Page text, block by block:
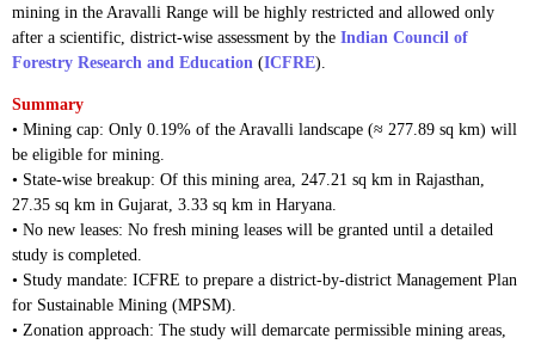
mining in the Aravalli Range will be highly restricted and allowed only
after a scientific, district-wise assessment by the Indian Council of
Forestry Research and Education (ICFRE).
Summary
• Mining cap: Only 0.19% of the Aravalli landscape (≈ 277.89 sq km) will
be eligible for mining.
• State-wise breakup: Of this mining area, 247.21 sq km in Rajasthan,
27.35 sq km in Gujarat, 3.33 sq km in Haryana.
• No new leases: No fresh mining leases will be granted until a detailed
study is completed.
• Study mandate: ICFRE to prepare a district-by-district Management Plan
for Sustainable Mining (MPSM).
• Zonation approach: The study will demarcate permissible mining areas,